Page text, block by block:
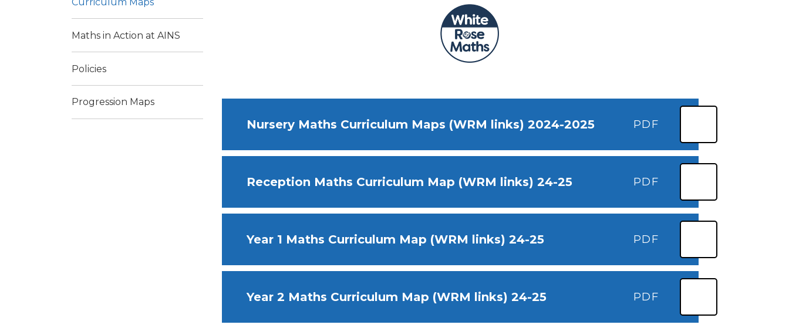
Nursery Maths Curriculum Maps (WRM links) 2024-2025 PDF
Reception Maths Curriculum Map (WRM links) 24-25 PDF
Year 1 Maths Curriculum Map (WRM links) 24-25 PDF
Year 2 Maths Curriculum Map (WRM links) 24-25 PDF
Maths in Action at AINS
Policies
Progression Maps